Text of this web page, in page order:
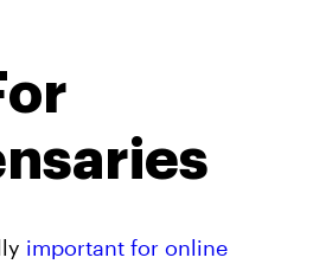
important for online